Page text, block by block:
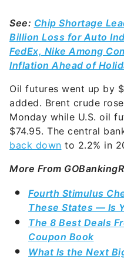
See: Chip Shortage
Billion Loss for Auto
FedEx, Nike Among
Inflation Ahead of
Oil futures went up by
added. Brent crude
Monday while U.S. oil
$74.95. The central
back down to 2.2% in
More From
Fourth Stimulus
These States — Is
The 8 Best Deals
Coupon Book
What Is the Next